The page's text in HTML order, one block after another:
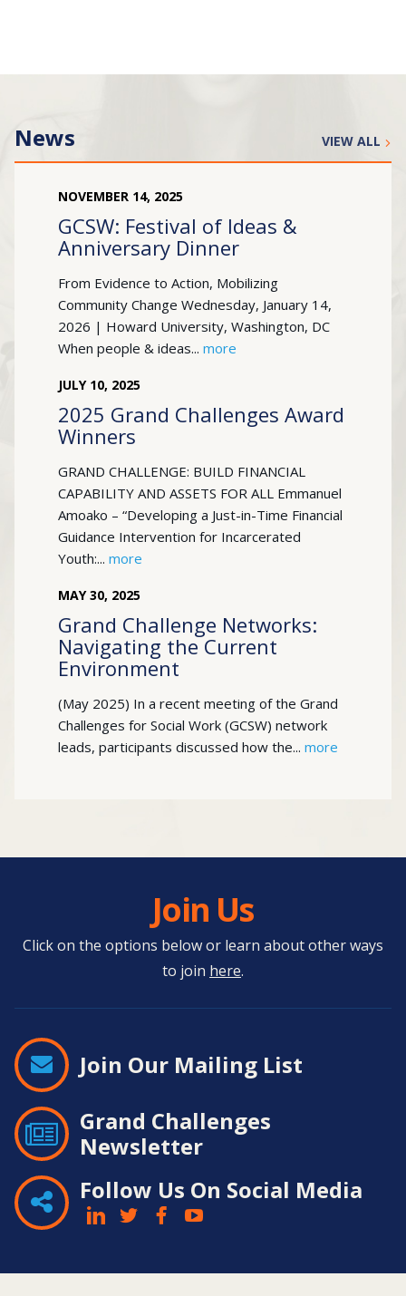
News VIEW ALL
NOVEMBER 14, 2025
GCSW: Festival of Ideas &
Anniversary Dinner
From Evidence to Action, Mobilizing
Community Change Wednesday, January 14,
2026 | Howard University, Washington, DC
When people & ideas... more
JULY 10, 2025
2025 Grand Challenges Award
Winners
GRAND CHALLENGE: BUILD FINANCIAL
CAPABILITY AND ASSETS FOR ALL Emmanuel
Amoako – “Developing a Just-in-Time Financial
Guidance Intervention for Incarcerated
Youth:... more
MAY 30, 2025
Grand Challenge Networks:
Navigating the Current
Environment
(May 2025) In a recent meeting of the Grand
Challenges for Social Work (GCSW) network
leads, participants discussed how the... more
Join Us
Click on the options below or learn about other ways
to join here.
Join Our Mailing List
Grand Challenges
Newsletter
Follow Us On Social Media